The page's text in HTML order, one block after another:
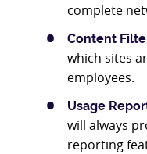
complete
Content
which sites
employees.
Usage
will always
reporting